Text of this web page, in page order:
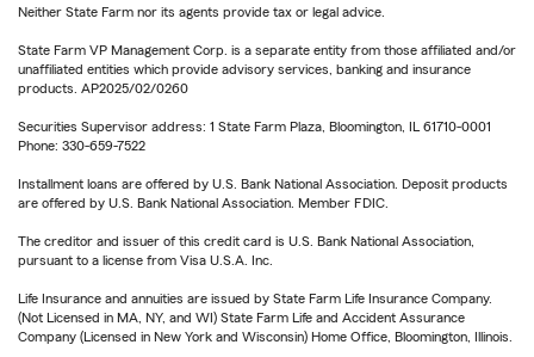
Neither State Farm nor its agents provide tax or legal advice.
State Farm VP Management Corp. is a separate entity from those affiliated and/or
unaffiliated entities which provide advisory services, banking and insurance
products. AP2025/02/0260
Securities Supervisor address: 1 State Farm Plaza, Bloomington, IL 61710-0001
Phone: 330-659-7522
Installment loans are offered by U.S. Bank National Association. Deposit products
are offered by U.S. Bank National Association. Member FDIC.
The creditor and issuer of this credit card is U.S. Bank National Association,
pursuant to a license from Visa U.S.A. Inc.
Life Insurance and annuities are issued by State Farm Life Insurance Company.
(Not Licensed in MA, NY, and WI) State Farm Life and Accident Assurance
Company (Licensed in New York and Wisconsin) Home Office, Bloomington, Illinois.